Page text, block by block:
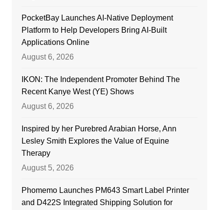
PocketBay Launches AI-Native Deployment
Platform to Help Developers Bring AI-Built
Applications Online
August 6, 2026
IKON: The Independent Promoter Behind The
Recent Kanye West (YE) Shows
August 6, 2026
Inspired by her Purebred Arabian Horse, Ann
Lesley Smith Explores the Value of Equine
Therapy
August 5, 2026
Phomemo Launches PM643 Smart Label Printer
and D422S Integrated Shipping Solution for